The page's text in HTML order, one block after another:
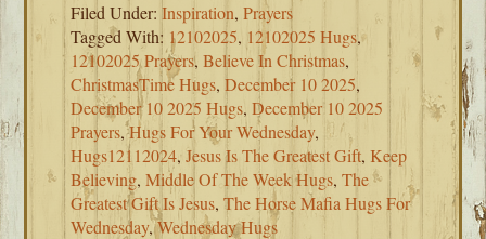
Filed Under:Inspiration,Prayers
Tagged With: 12102025, 12102025 Hugs,
12102025 Prayers,Believe In Christmas,
ChristmasTime Hugs,December 10 2025,
December 10 2025 Hugs,December 10 2025
Prayers,Hugs For Your Wednesday,
Hugs12112024,Jesus Is The Greatest Gift,Keep
Believing,Middle Of The Week Hugs,The
Greatest Gift Is Jesus,The Horse Mafia Hugs For
Wednesday,Wednesday Hugs